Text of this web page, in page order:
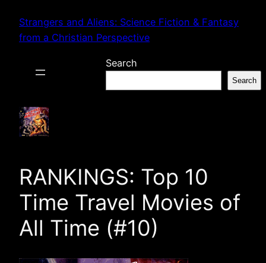
content
Strangers and Aliens: Science Fiction & Fantasy
from a Christian Perspective
Search
Search
RANKINGS: Top 10
Time Travel Movies of
All Time (#10)